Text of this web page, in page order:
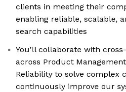
clients in meeting their
enabling reliable, scalable,
search capabilities
You’ll collaborate with
across Product
Reliability to solve complex
continuously improve our